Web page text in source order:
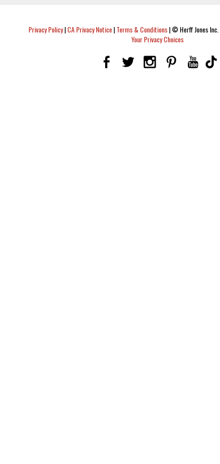
Privacy Policy|CA Privacy Notice|Terms & Conditions|© Herff Jones
Your Privacy Choices